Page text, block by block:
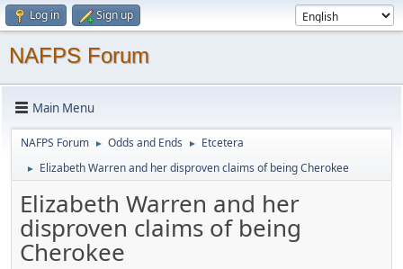
Log in Sign up
NAFPS Forum
Main Menu
NAFPS Forum ► Odds and Ends ► Etcetera
► Elizabeth Warren and her disproven claims of being Cherokee
Elizabeth Warren and her
disproven claims of being
Cherokee